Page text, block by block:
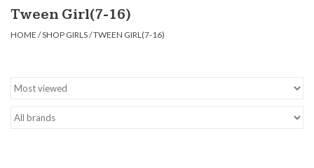
Baby
Hair
Baby Essentials
Tween Girl(7-16)
HOME /SHOP GIRLS/TWEEN GIRL(7-16)